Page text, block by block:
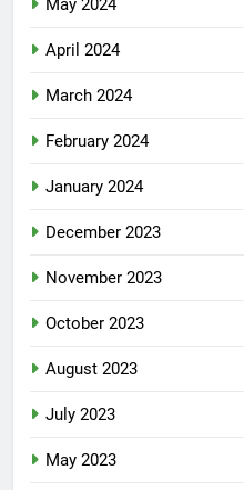
May 2024
April 2024
March 2024
February 2024
January 2024
December 2023
November 2023
October 2023
August 2023
July 2023
May 2023